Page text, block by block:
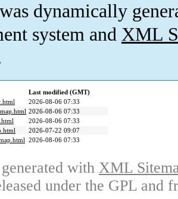
dynamically
system and XML
Last modified (GMT)
2026-08-06 07:33
2026-08-06 07:33
2026-08-06 07:33
2026-07-22 09:07
2026-08-06 07:33
with XML
under the GPL and